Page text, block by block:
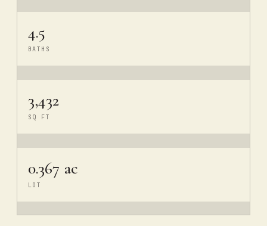
4.5
BATHS
3,432
SQ FT
0.367 ac
LOT